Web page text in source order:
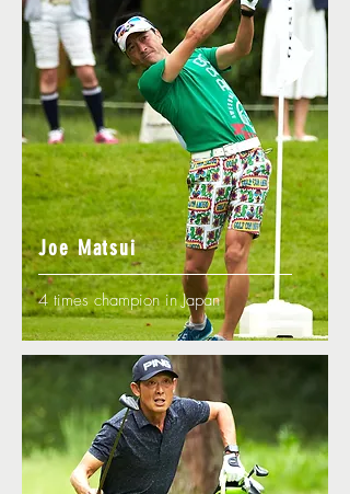
4 times champion in Japan
Joe Matsui